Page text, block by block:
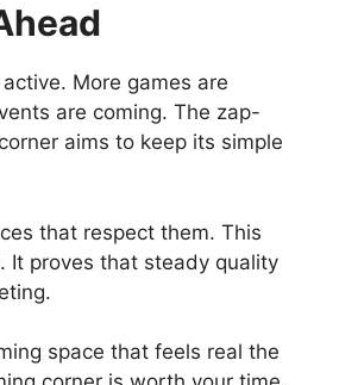
More games are
are coming. The zap-
aims to keep its simple
that respect them. This
It proves that steady quality
space that feels real the